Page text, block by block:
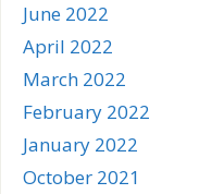
June 2022
April 2022
March 2022
February 2022
January 2022
October 2021